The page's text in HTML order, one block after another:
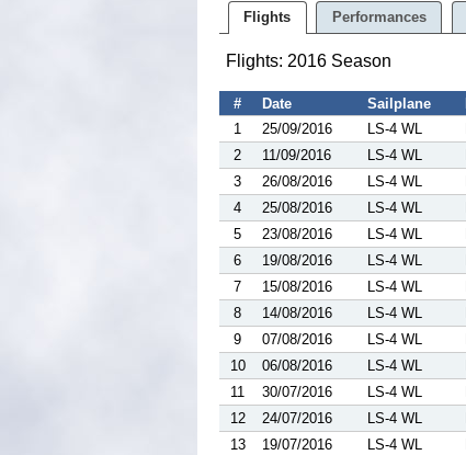
Flights Performances
Flights: 2016 Season
#
Date Sailplane
1
25/09/2016 LS-4 WL
2
11/09/2016 LS-4 WL
3
26/08/2016 LS-4 WL
4
25/08/2016 LS-4 WL
5
23/08/2016 LS-4 WL
6
19/08/2016 LS-4 WL
7
15/08/2016 LS-4 WL
8
14/08/2016 LS-4 WL
9
07/08/2016 LS-4 WL
10
06/08/2016 LS-4 WL
11
30/07/2016 LS-4 WL
12
24/07/2016 LS-4 WL
13
19/07/2016 LS-4 WL